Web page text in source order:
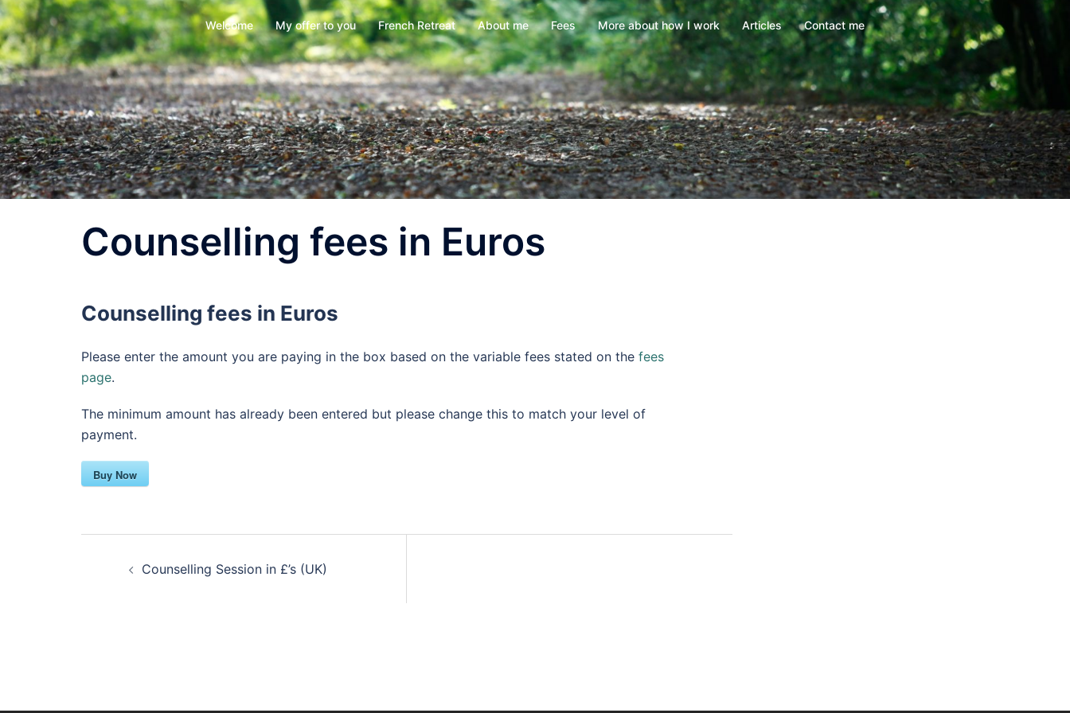
Skip
to
content
Welcome My offer to you French Retreat About me Fees More about how I work Articles Contact me
Counselling fees in Euros
Counselling fees in Euros
Please enter the amount you are paying in the box based on the variable fees stated on the fees
page.
The minimum amount has already been entered but please change this to match your level of
payment.
Buy Now
navigation
Counselling Session in £’s (UK)